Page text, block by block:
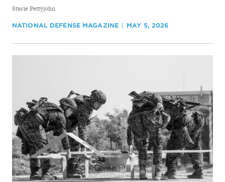
By
Stacie Pettyjohn
NATIONAL DEFENSE MAGAZINE MAY 5, 2026